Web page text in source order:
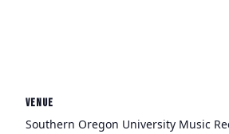
VENUE
Southern Oregon University Music